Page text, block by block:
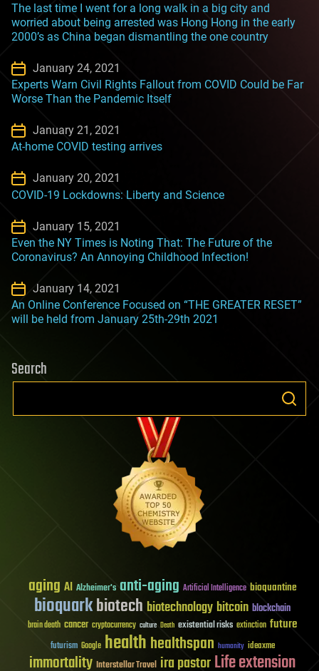
The last time I went for a long walk in a big city and
worried about being arrested was Hong Hong in the early
2000’s as China began dismantling the one country
January 24, 2021
Experts Warn Civil Rights Fallout from COVID Could be Far
Worse Than the Pandemic Itself
January 21, 2021
At-home COVID testing arrives
January 20, 2021
COVID-19 Lockdowns: Liberty and Science
January 15, 2021
Even the NY Times is Noting That: The Future of the
Coronavirus? An Annoying Childhood Infection!
January 14, 2021
An Online Conference Focused on “THE GREATER RESET”
will be held from January 25th-29th 2021
Search
aging AI Alzheimer's anti-aging Artificial Intelligence bioquantine
bioquarkbiotech biotechnology bitcoin blockchain
brain death cancer cryptocurrency culture Death existential risks extinction future
futurism Google healthhealthspan humanity ideaxme
immortality Interstellar Travel ira pastorLife extension